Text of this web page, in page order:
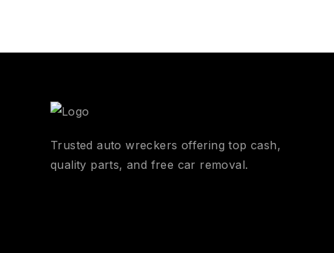
Trusted auto wreckers offering top cash,
quality parts, and free car removal.